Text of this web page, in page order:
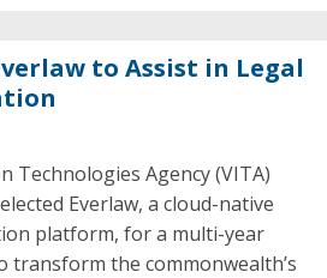
to Assist in Legal
Technologies Agency (VITA)
Everlaw, a cloud-native
platform, for a multi-year
transform the commonwealth’s